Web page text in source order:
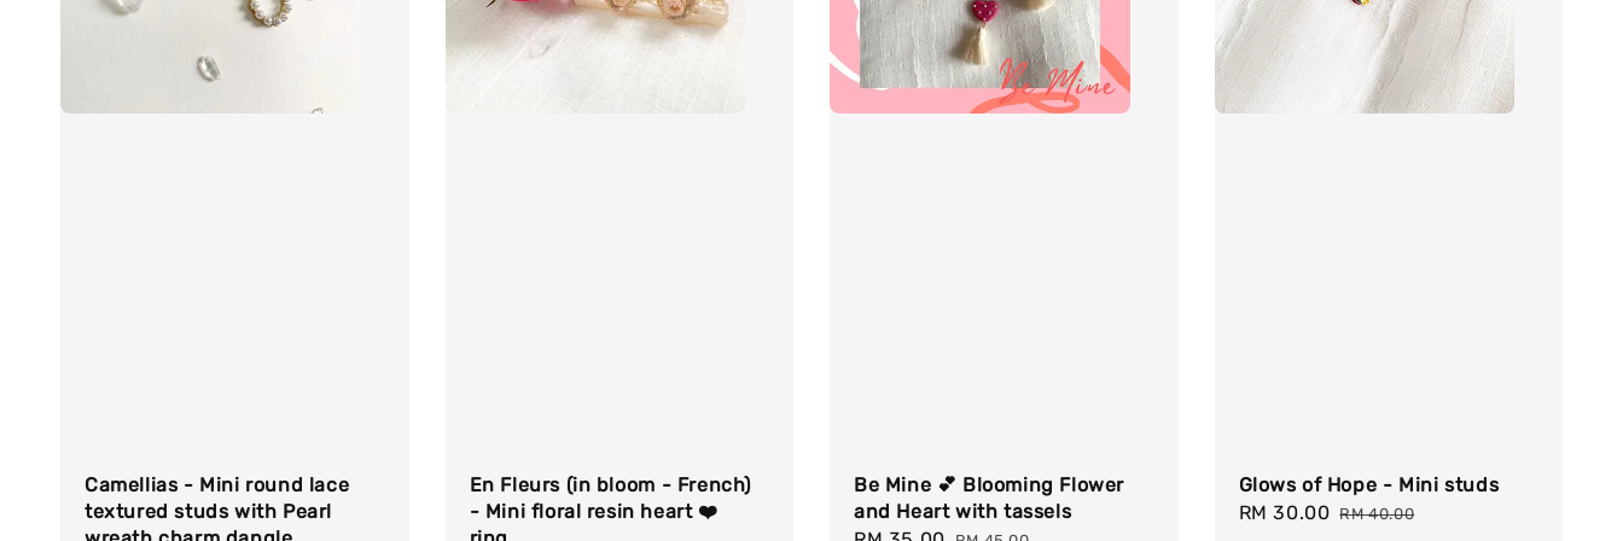
Camellias - Mini round lace
textured studs with Pearl
En Fleurs (in bloom - French)
- Mini floral resin heart ❤️
Be Mine 💕 Blooming Flower
and Heart with tassels
Glows of Hope - Mini studs
Sale
RM 30.00 Regular
RM 40.00